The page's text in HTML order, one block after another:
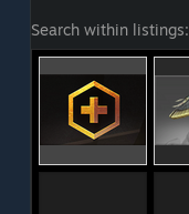
Search within listings: